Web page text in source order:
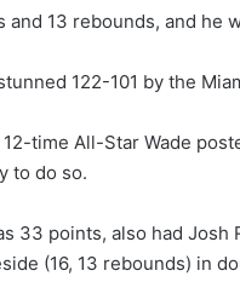
13 rebounds, and he
122-101 by the
time All-Star Wade
to do so.
33 points, also had Josh
(16, 13 rebounds) in